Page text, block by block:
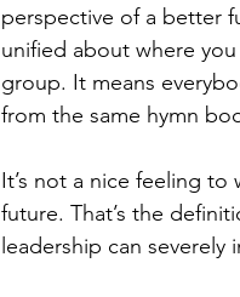
perspective of a better
unified about where
group. It means
from the same hymn
It’s not a nice feeling to
future. That’s the
leadership can